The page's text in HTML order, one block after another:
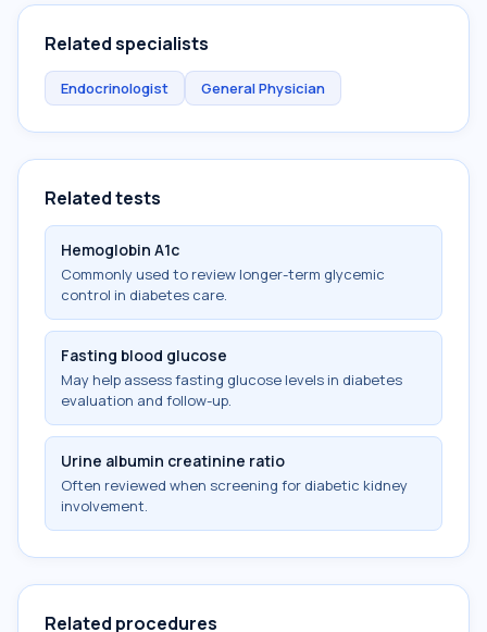
Related specialists
Endocrinologist General Physician
Related tests
Hemoglobin A1c
Commonly used to review longer-term glycemic
control in diabetes care.
Fasting blood glucose
May help assess fasting glucose levels in diabetes
evaluation and follow-up.
Urine albumin creatinine ratio
Often reviewed when screening for diabetic kidney
involvement.
Related procedures